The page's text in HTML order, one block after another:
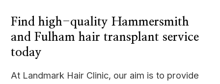
Find high-quality Hammersmith
and Fulham hair transplant service
today
At Landmark Hair Clinic, our aim is to provide